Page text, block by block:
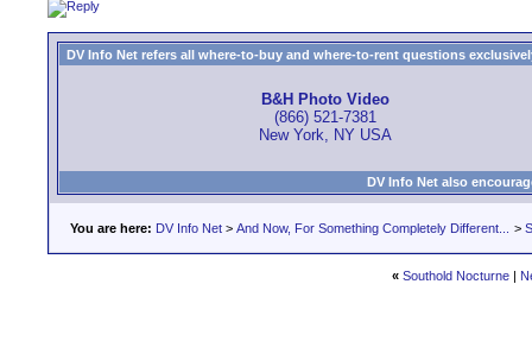
DV Info Net refers all where-to-buy and where-to-rent questions
B&H Photo Video
(866) 521-7381
New York, NY USA
DV Info Net also
You are here: DV Info Net > And Now, For Something Completely Different... >
« Southold Nocturne|